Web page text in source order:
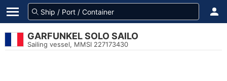
GARFUNKEL SOLO SAILO
Sailing vessel, MMSI 227173430